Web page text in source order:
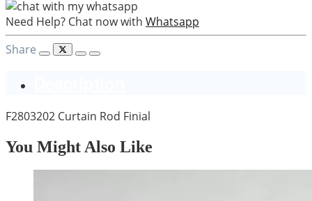
Need Help? Chat now with Whatsapp
Share
F2803202 Curtain Rod Finial
You Might Also Like